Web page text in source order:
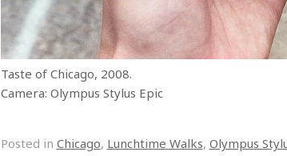
Taste of Chicago, 2008.
Camera: Olympus Stylus Epic
Posted in Chicago, Lunchtime Walks, Olympus